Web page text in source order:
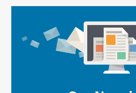
Sidebar